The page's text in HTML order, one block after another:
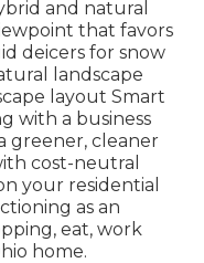
and natural
that favors
deicers for snow
landscape
layout Smart
with a business
greener, cleaner
cost-neutral
your residential
as an
eat, work
home.